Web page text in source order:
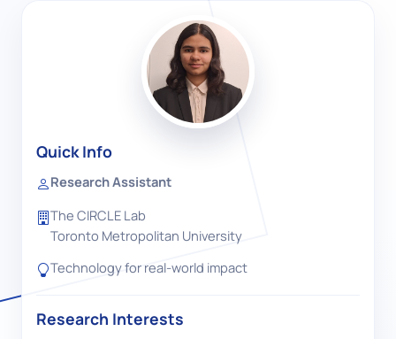
Quick Info
Research Assistant
The CIRCLE Lab
Toronto Metropolitan University
Technology for real-world impact
Research Interests